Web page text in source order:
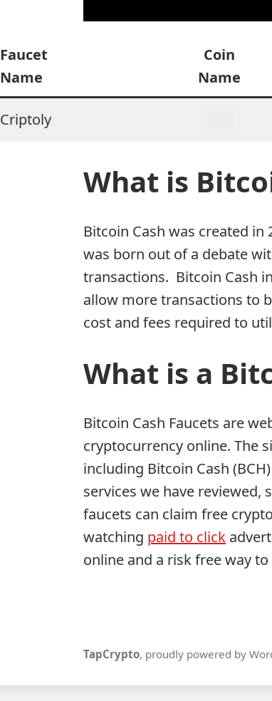
Faucet
Name
Coin
Name
Criptoly
What is
Bitcoin Cash was created
was born out of a debate
transactions. Bitcoin Cash
allow more transactions to
cost and fees required to
What is a
Bitcoin Cash Faucets are
cryptocurrency online. The
including Bitcoin Cash
services we have reviewed,
faucets can claim free
watching paid to click
online and a risk free way
TapCrypto, proudly powered by